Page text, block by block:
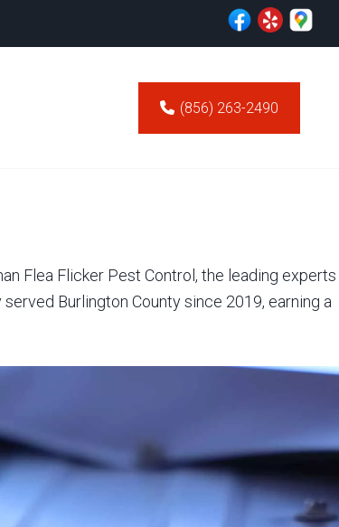
(856) 263-2490
Flea Flicker Pest Control, the leading experts
Burlington County since 2019, earning a